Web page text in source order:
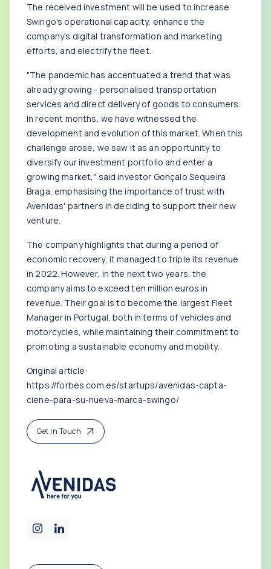
The received investment will be used to increase
Swingo's operational capacity, enhance the
company's digital transformation and marketing
efforts, and electrify the fleet.
"The pandemic has accentuated a trend that was
already growing - personalised transportation
services and direct delivery of goods to consumers.
In recent months, we have witnessed the
development and evolution of this market. When this
challenge arose, we saw it as an opportunity to
diversify our investment portfolio and enter a
growing market," said investor Gonçalo Sequeira
Braga, emphasising the importance of trust with
Avenidas' partners in deciding to support their new
venture.
The company highlights that during a period of
economic recovery, it managed to triple its revenue
in 2022. However, in the next two years, the
company aims to exceed ten million euros in
revenue. Their goal is to become the largest Fleet
Manager in Portugal, both in terms of vehicles and
motorcycles, while maintaining their commitment to
promoting a sustainable economy and mobility.
Original article:
https://forbes.com.es/startups/avenidas-capta-
ciene-para-su-nueva-marca-swingo/
Get In Touch